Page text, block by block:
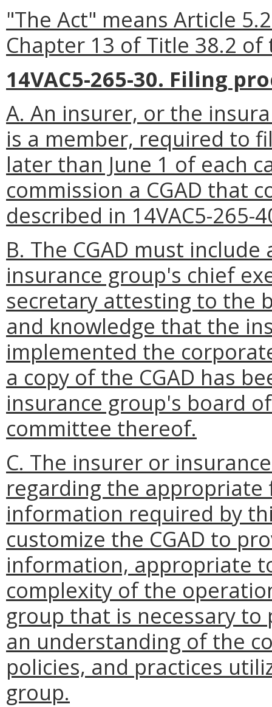
"The Act" means Article
Chapter 13 of Title 38.2
14VAC5-265-30. Filing
A. An insurer, or the
is a member, required to
later than June 1 of each
commission a CGAD that
described in 14VAC5-265-
B. The CGAD must
insurance group's chief
secretary attesting to the
and knowledge that the
implemented the
a copy of the CGAD has
insurance group's board
committee thereof.
C. The insurer or
regarding the
information required by
customize the CGAD to
information, appropriate
complexity of the
group that is necessary
an understanding of the
policies, and practices
group.